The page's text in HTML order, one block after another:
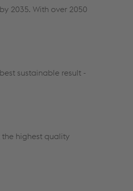
2035. With over 2050
sustainable result -
highest quality